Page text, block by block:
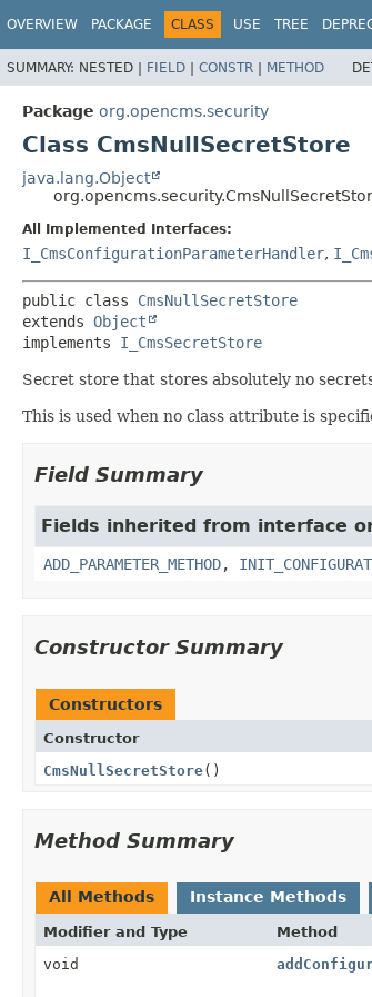
OVERVIEW PACKAGE CLASS USE TREE
SUMMARY: NESTED | FIELD | CONSTR | METHOD
Package org.opencms.security
Class CmsNullSecretStore
java.lang.Object
All Implemented Interfaces:
I_CmsConfigurationParameterHandler,
public class CmsNullSecretStore
extends Object
implements I_CmsSecretStore
Secret store that stores absolutely no
This is used when no class attribute is
Field Summary
Fields inherited from interface
ADD_PARAMETER_METHOD,
Constructor Summary
Constructors
Constructor
CmsNullSecretStore()
Method Summary
All Methods Instance Methods
Modifier and Type Method
void